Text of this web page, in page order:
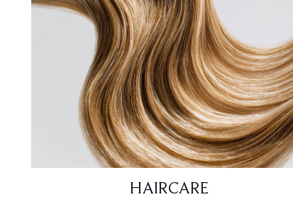
HAIRCARE